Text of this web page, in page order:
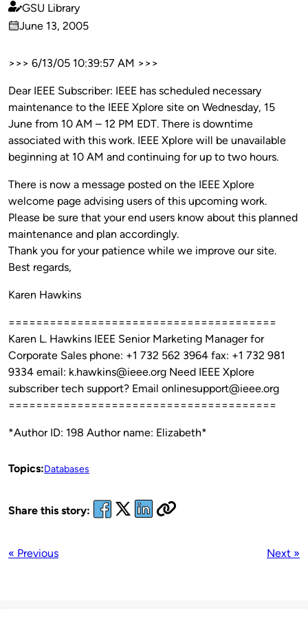
Published
by
GSU Library
on
June 13, 2005
>>> 6/13/05 10:39:57 AM >>>
Dear IEEE Subscriber: IEEE has scheduled necessary
maintenance to the IEEE Xplore site on Wednesday, 15
June from 10 AM – 12 PM EDT. There is downtime
associated with this work. IEEE Xplore will be unavailable
beginning at 10 AM and continuing for up to two hours.
There is now a message posted on the IEEE Xplore
welcome page advising users of this upcoming work.
Please be sure that your end users know about this planned
maintenance and plan accordingly.
Thank you for your patience while we improve our site.
Best regards,
Karen Hawkins
=======================================
Karen L. Hawkins IEEE Senior Marketing Manager for
Corporate Sales phone: +1 732 562 3964 fax: +1 732 981
9334 email: k.hawkins@ieee.org Need IEEE Xplore
subscriber tech support? Email onlinesupport@ieee.org
=======================================
*Author ID: 198 Author name: Elizabeth*
Topics:Databases
Share this story:
« Previous Next »